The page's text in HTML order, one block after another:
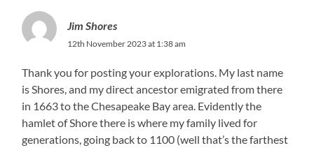
Jim Shores
12th November 2023 at 1:38 am
Thank you for posting your explorations. My last name
is Shores, and my direct ancestor emigrated from there
in 1663 to the Chesapeake Bay area. Evidently the
hamlet of Shore there is where my family lived for
generations, going back to 1100 (well that’s the farthest